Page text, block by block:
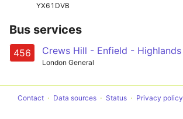
YX61DVB
Bus services
456
London General
Contact Data sources Status Privacy policy